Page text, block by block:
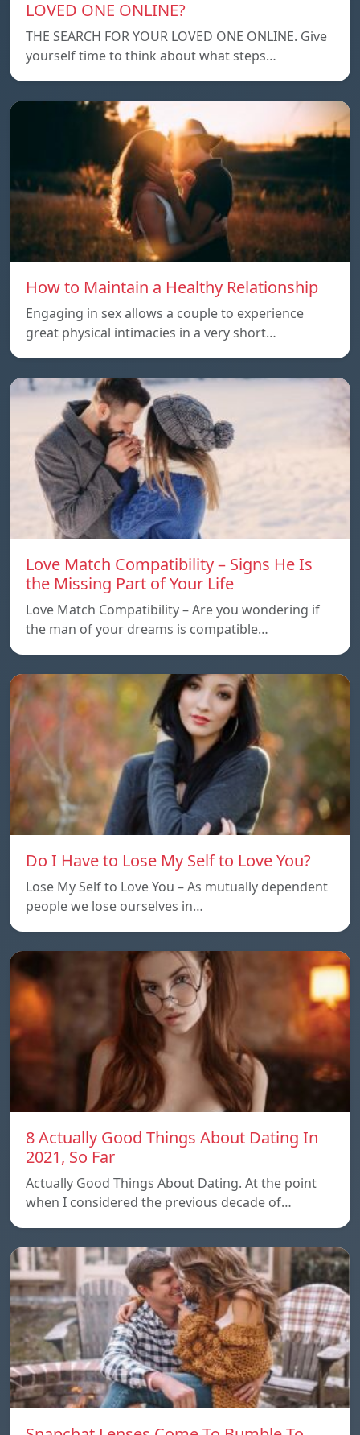
LOVED ONE ONLINE?
THE SEARCH FOR YOUR LOVED ONE ONLINE. Give
yourself time to think about what steps…
How to Maintain a Healthy Relationship
Engaging in sex allows a couple to experience
great physical intimacies in a very short…
Love Match Compatibility – Signs He Is
the Missing Part of Your Life
Love Match Compatibility – Are you wondering if
the man of your dreams is compatible…
Do I Have to Lose My Self to Love You?
Lose My Self to Love You – As mutually dependent
people we lose ourselves in…
8 Actually Good Things About Dating In
2021, So Far
Actually Good Things About Dating. At the point
when I considered the previous decade of…